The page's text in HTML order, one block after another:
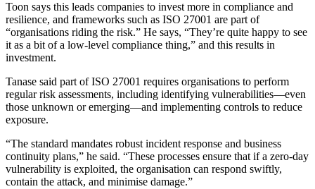
Toon says this leads companies to invest more in compliance and
resilience, and frameworks such as ISO 27001 are part of
“organisations riding the risk.” He says, “They’re quite happy to see
it as a bit of a low-level compliance thing,” and this results in
investment.
Tanase said part of ISO 27001 requires organisations to perform
regular risk assessments, including identifying vulnerabilities—even
those unknown or emerging—and implementing controls to reduce
exposure.
“The standard mandates robust incident response and business
continuity plans,” he said. “These processes ensure that if a zero-day
vulnerability is exploited, the organisation can respond swiftly,
contain the attack, and minimise damage.”